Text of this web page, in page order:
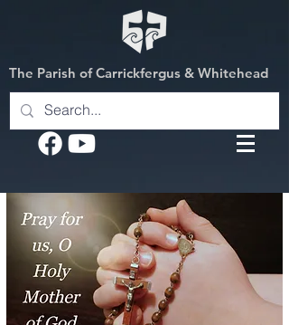
The Parish of Carrickfergus & Whitehead